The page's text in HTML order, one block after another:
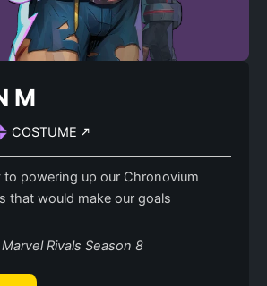
M
COSTUME
to powering up our Chronovium
that would make our goals
Rivals Season 8